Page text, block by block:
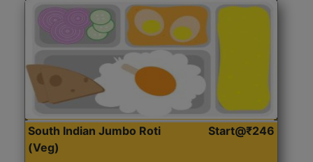
South Indian Jumbo Roti
(Veg)
Start@₹246